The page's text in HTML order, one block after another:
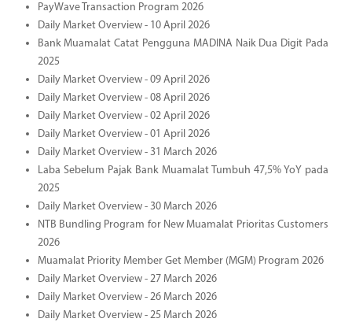
PayWave Transaction Program 2026
Daily Market Overview - 10 April 2026
Bank Muamalat Catat Pengguna MADINA Naik Dua Digit Pada
2025
Daily Market Overview - 09 April 2026
Daily Market Overview - 08 April 2026
Daily Market Overview - 02 April 2026
Daily Market Overview - 01 April 2026
Daily Market Overview - 31 March 2026
Laba Sebelum Pajak Bank Muamalat Tumbuh 47,5% YoY pada
2025
Daily Market Overview - 30 March 2026
NTB Bundling Program for New Muamalat Prioritas Customers
2026
Muamalat Priority Member Get Member (MGM) Program 2026
Daily Market Overview - 27 March 2026
Daily Market Overview - 26 March 2026
Daily Market Overview - 25 March 2026